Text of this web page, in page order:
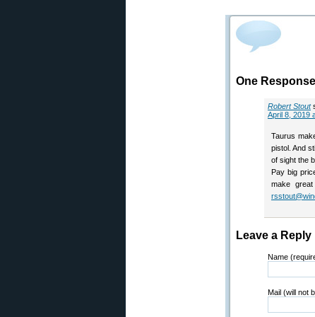
One
Robert Stout
April 8, 2019
Taurus
pistol. And
of sight the
Pay big
make
Leave a Reply
Name
Mail (will not